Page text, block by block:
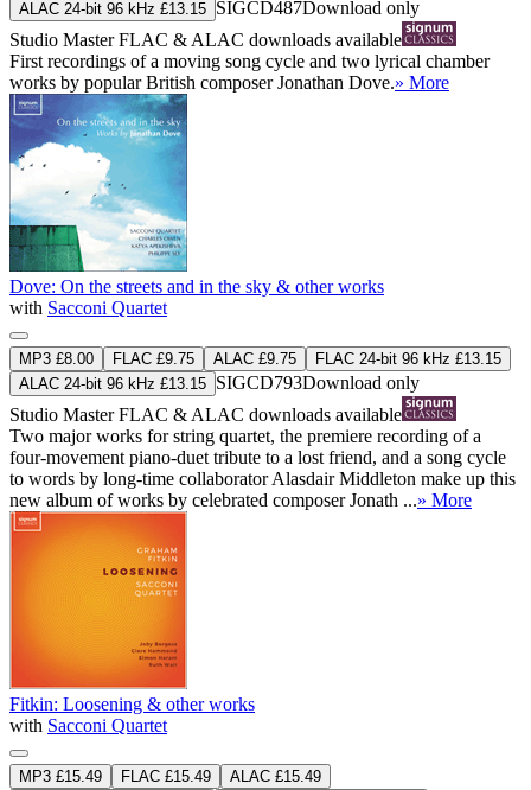
ALAC 24-bit 96 kHz £13.15 SIGCD487Download only
Studio MasterFLAC & ALAC downloads available
First recordings of a moving song cycle and two lyrical chamber
works by popular British composer Jonathan Dove.» More
Dove: On the streets and in the sky & other works
with Sacconi Quartet
MP3 £8.00 FLAC £9.75 ALAC £9.75
FLAC 24-bit 96 kHz £13.15
ALAC 24-bit 96 kHz £13.15 SIGCD793Download only
Studio MasterFLAC & ALAC downloads available
Two major works for string quartet, the premiere recording of a
four-movement piano-duet tribute to a lost friend, and a song cycle
to words by long-time collaborator Alasdair Middleton make up this
new album of works by celebrated composer Jonath ...» More
Fitkin: Loosening & other works
with Sacconi Quartet
MP3 £15.49 FLAC £15.49
ALAC £15.49